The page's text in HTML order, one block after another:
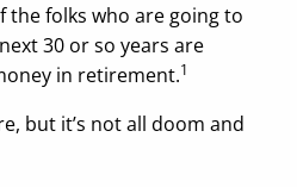
the folks who are going to
30 or so years are
in retirement.1
but it’s not all doom and